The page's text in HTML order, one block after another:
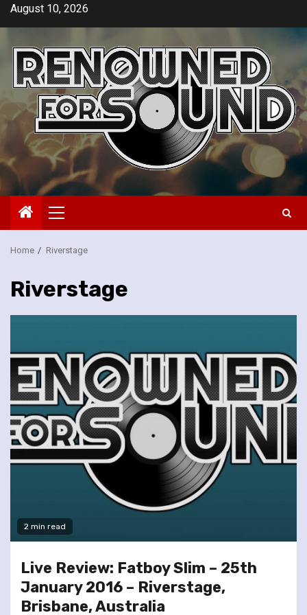
SkipAugust 10, 2026
Primary
Menu
Home Riverstage
Riverstage
2 min read
Live Review: Fatboy Slim – 25th
January 2016 – Riverstage,
Brisbane, Australia